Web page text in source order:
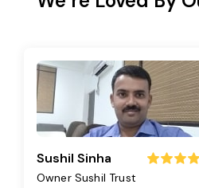
Sushil Sinha
Owner Sushil Trust